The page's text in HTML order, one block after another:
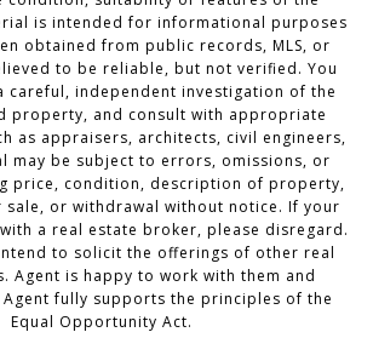
is intended for informational purposes
obtained from public records, MLS, or
to be reliable, but not verified. You
careful, independent investigation of the
property, and consult with appropriate
as appraisers, architects, civil engineers,
may be subject to errors, omissions, or
price, condition, description of property,
sale, or withdrawal without notice. If your
a real estate broker, please disregard.
to solicit the offerings of other real
Agent is happy to work with them and
fully supports the principles of the
Equal Opportunity Act.